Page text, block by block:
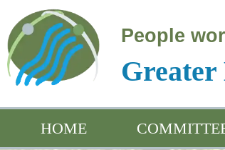
People
Greater
HOME